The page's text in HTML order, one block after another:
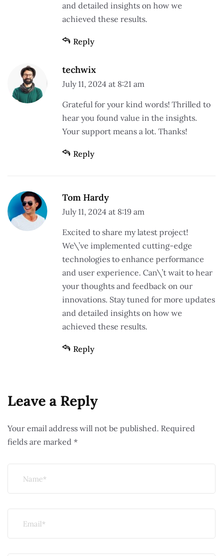
and detailed insights on how we
achieved these results.
Reply
techwix
July 11, 2024 at 8:21 am
Grateful for your kind words! Thrilled to
hear you found value in the insights.
Your support means a lot. Thanks!
Reply
Tom Hardy
July 11, 2024 at 8:19 am
Excited to share my latest project!
We\’ve implemented cutting-edge
technologies to enhance performance
and user experience. Can\’t wait to hear
your thoughts and feedback on our
innovations. Stay tuned for more updates
and detailed insights on how we
achieved these results.
Reply
Leave a Reply
Your email address will not be published. Required
fields are marked *